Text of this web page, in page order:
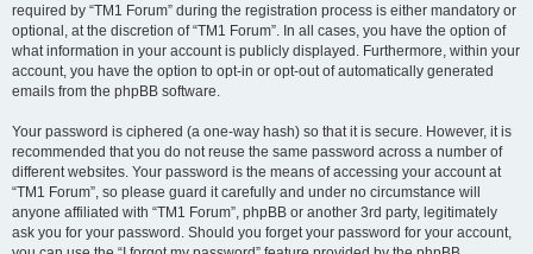
required by “TM1 Forum” during the registration process is either mandatory or
optional, at the discretion of “TM1 Forum”. In all cases, you have the option of
what information in your account is publicly displayed. Furthermore, within your
account, you have the option to opt-in or opt-out of automatically generated
emails from the phpBB software.
Your password is ciphered (a one-way hash) so that it is secure. However, it is
recommended that you do not reuse the same password across a number of
different websites. Your password is the means of accessing your account at
“TM1 Forum”, so please guard it carefully and under no circumstance will
anyone affiliated with “TM1 Forum”, phpBB or another 3rd party, legitimately
ask you for your password. Should you forget your password for your account,